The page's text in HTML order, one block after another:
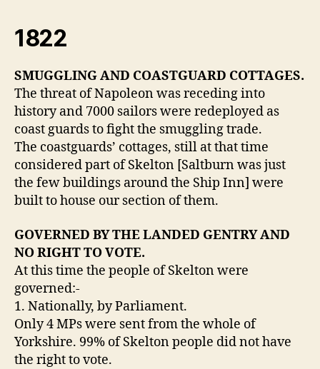
1822
SMUGGLING AND COASTGUARD COTTAGES.
The threat of Napoleon was receding into
history and 7000 sailors were redeployed as
coast guards to fight the smuggling trade.
The coastguards’ cottages, still at that time
considered part of Skelton [Saltburn was just
the few buildings around the Ship Inn] were
built to house our section of them.
GOVERNED BY THE LANDED GENTRY AND
NO RIGHT TO VOTE.
At this time the people of Skelton were
governed:-
1. Nationally, by Parliament.
Only 4 MPs were sent from the whole of
Yorkshire. 99% of Skelton people did not have
the right to vote.